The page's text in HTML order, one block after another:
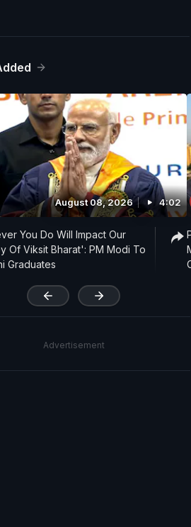
August 08, 2026 4:02
You Do Will Impact Our
Of Viksit Bharat': PM Modi To
Graduates
Advertisement